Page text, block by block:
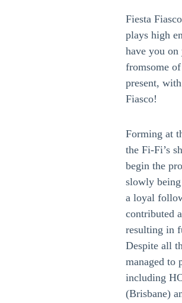
Fiesta
plays high
have you
fromsome of
present,
Fiasco!
Forming at
the Fi-Fi’s
begin the
slowly being
a loyal
contributed
resulting in
Despite all
managed to
including
(Brisbane)